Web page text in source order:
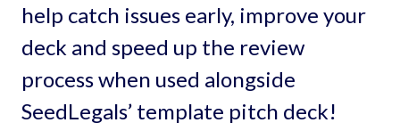
help catch issues early, improve your
deck and speed up the review
process when used alongside
SeedLegals’ template pitch deck!